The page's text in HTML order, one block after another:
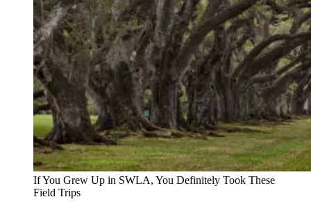
If You Grew Up in SWLA, You Definitely Took These
Field Trips